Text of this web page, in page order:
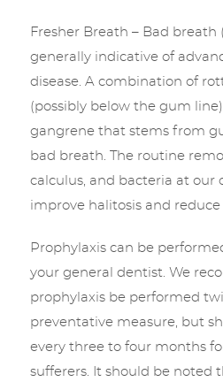
Fresher Breath – Bad breath
generally indicative of
disease. A combination of
(possibly below the gum
gangrene that stems from
bad breath. The routine
calculus, and bacteria at our
improve halitosis and
Prophylaxis can be
your general dentist. We
prophylaxis be performed
preventative measure, but
every three to four months
sufferers. It should be noted